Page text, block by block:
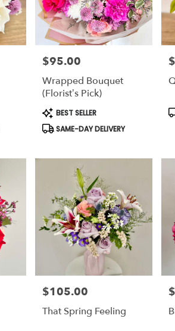
Price:
$95.00
Wrapped Bouquet
(Florist’s Pick)
Product
Tags:
BEST SELLER
SAME-DAY DELIVERY
Price:
$105.00
That Spring Feeling